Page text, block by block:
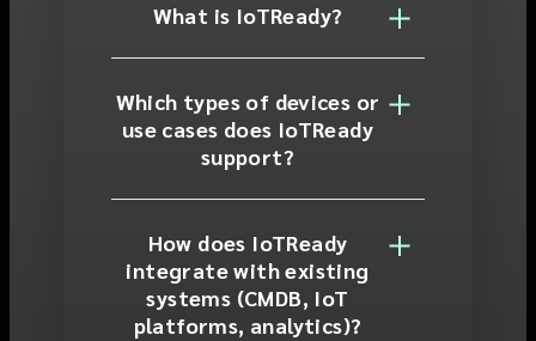
What is IoTReady?
Which types of devices or
use cases does IoTReady
support?
How does IoTReady
integrate with existing
systems (CMDB, IoT
platforms, analytics)?